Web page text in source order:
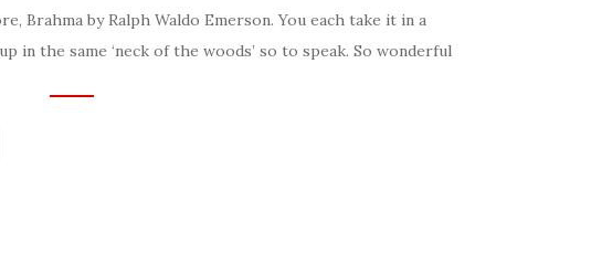
Brahma by Ralph Waldo Emerson. You each take it in a
in the same ‘neck of the woods’ so to speak. So wonderful